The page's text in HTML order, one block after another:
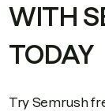
WITH
TODAY
Try Semrush